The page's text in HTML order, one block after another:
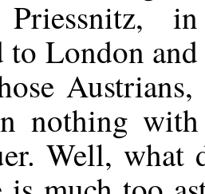
Priessnitz,
to London
nothing
Well, what